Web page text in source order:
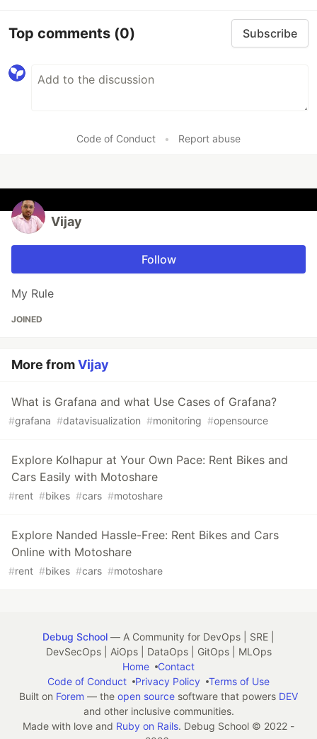
Top comments (0) Subscribe
Code of Conduct • Report abuse
Vijay
Follow
My Rule
JOINED
More fromVijay
What is Grafana and what Use Cases of Grafana?
#grafana #datavisualization #monitoring #opensource
Explore Kolhapur at Your Own Pace: Rent Bikes and
Cars Easily with Motoshare
#rent #bikes #cars #motoshare
Explore Nanded Hassle-Free: Rent Bikes and Cars
Online with Motoshare
#rent #bikes #cars #motoshare
Debug School — A Community for DevOps | SRE |
DevSecOps | AiOps | DataOps | GitOps | MLOps
Home
Contact
Code of Conduct
Privacy Policy
Terms of Use
Built on Forem — the open source software that powers DEV
and other inclusive communities.
Made with love and Ruby on Rails. Debug School © 2022 -